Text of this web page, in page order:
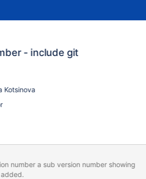
- include git
Kotsinova
number a sub version number showing